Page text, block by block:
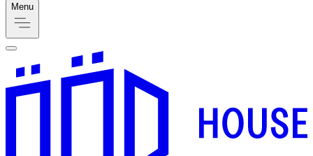
Menu